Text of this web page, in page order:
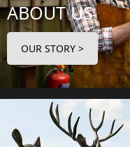
ABOUT US
OUR STORY >